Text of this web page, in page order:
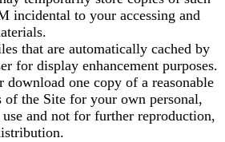
incidental to your accessing and
that are automatically cached by
for display enhancement purposes.
download one copy of a reasonable
of the Site for your own personal,
and not for further reproduction,